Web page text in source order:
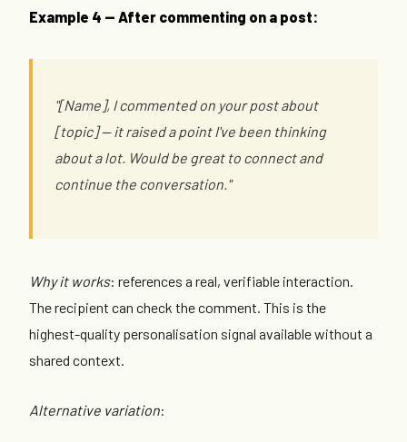
Example 4 — After commenting on a post:
"[Name], I commented on your post about
[topic] — it raised a point I've been thinking
about a lot. Would be great to connect and
continue the conversation."
Why it works: references a real, verifiable interaction.
The recipient can check the comment. This is the
highest-quality personalisation signal available without a
shared context.
Alternative variation: